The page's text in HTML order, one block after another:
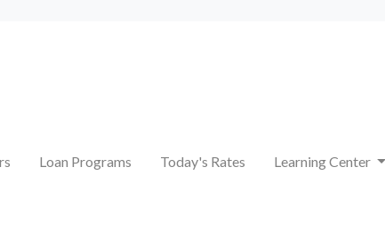
Loan Programs Today's Rates Learning Center